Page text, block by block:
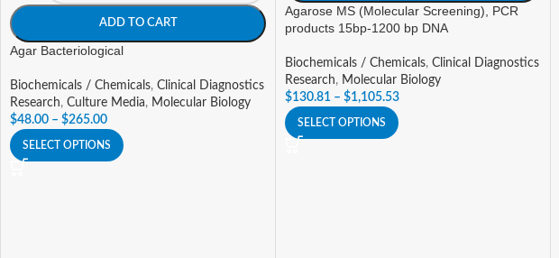
ADD TO CART
Agar Bacteriological
Biochemicals / Chemicals, Clinical Diagnostics
Research, Culture Media, Molecular Biology
$48.00 – $265.00
SELECT OPTIONS
Agarose MS (Molecular Screening), PCR
products 15bp-1200 bp DNA
Biochemicals / Chemicals, Clinical Diagnostics
Research, Molecular Biology
$130.81 – $1,105.53
SELECT OPTIONS